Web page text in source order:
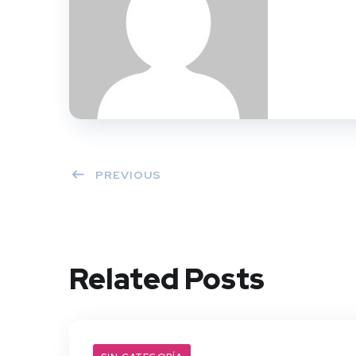
PREVIOUS
Related Posts